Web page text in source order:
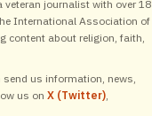
journalist with over 18
International Association of
content about religion, faith,
us information, news,
us on X (Twitter),